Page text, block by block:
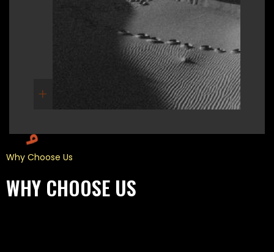
Why Choose Us
WHY CHOOSE US